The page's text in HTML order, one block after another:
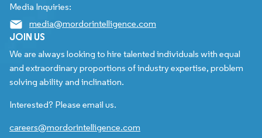
Media Inquiries:
media@mordorintelligence.com
JOIN US
We are always looking to hire talented individuals with equal
and extraordinary proportions of industry expertise, problem
solving ability and inclination.
Interested? Please email us.
careers@mordorintelligence.com